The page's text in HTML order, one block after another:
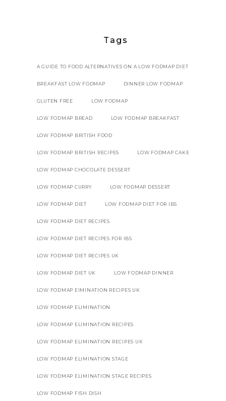
Tags
A GUIDE TO FOOD ALTERNATIVES ON A LOW FODMAP DIET
BREAKFAST LOW FODMAP DINNER LOW FODMAP
GLUTEN FREE LOW FODMAP
LOW FODMAP BREAD LOW FODMAP BREAKFAST
LOW FODMAP BRITISH FOOD
LOW FODMAP BRITISH RECIPES LOW FODMAP CAKE
LOW FODMAP CHOCOLATE DESSERT
LOW FODMAP CURRY LOW FODMAP DESSERT
LOW FODMAP DIET LOW FODMAP DIET FOR IBS
LOW FODMAP DIET RECIPES
LOW FODMAP DIET RECIPES FOR IBS
LOW FODMAP DIET RECIPES UK
LOW FODMAP DIET UK LOW FODMAP DINNER
LOW FODMAP EIMINATION RECIPES UK
LOW FODMAP ELIMINATION
LOW FODMAP ELIMINATION RECIPES
LOW FODMAP ELIMINATION RECIPES UK
LOW FODMAP ELIMINATION STAGE
LOW FODMAP ELIMINATION STAGE RECIPES
LOW FODMAP FISH DISH